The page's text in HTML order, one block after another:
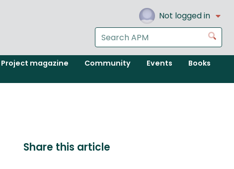
Not logged in
Search
the
APM
website
Go
Project magazine Community Events Books
Share this article